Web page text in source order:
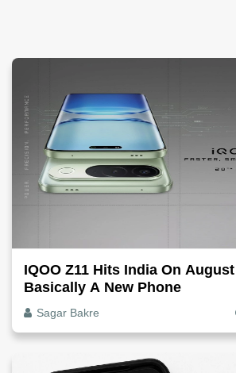
IQOO Z11 Hits India On
Basically A New Phone
Sagar Bakre